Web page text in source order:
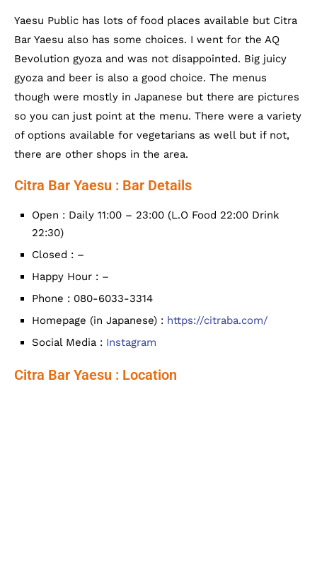
Yaesu Public has lots of food places available but Citra
Bar Yaesu also has some choices. I went for the AQ
Bevolution gyoza and was not disappointed. Big juicy
gyoza and beer is also a good choice. The menus
though were mostly in Japanese but there are pictures
so you can just point at the menu. There were a variety
of options available for vegetarians as well but if not,
there are other shops in the area.
Citra Bar Yaesu : Bar Details
Open : Daily 11:00 – 23:00 (L.O Food 22:00 Drink
22:30)
Closed : –
Happy Hour : –
Phone : 080-6033-3314
Homepage (in Japanese) : https://citraba.com/
Social Media : Instagram
Citra Bar Yaesu : Location